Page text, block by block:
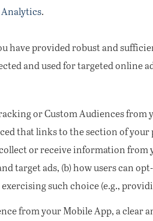
Analytics.
have provided robust and
and used for targeted online
or Custom Audiences
that links to the section of
or receive information
target ads, (b) how users can
exercising such choice (e.g.,
from your Mobile App, a